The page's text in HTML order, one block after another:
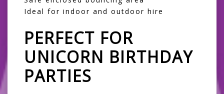
Ideal for indoor and outdoor hire
PERFECT FOR
UNICORN BIRTHDAY
PARTIES